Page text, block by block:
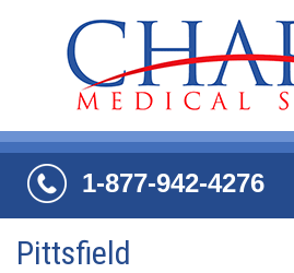
1-877-942-4276
Pittsfield